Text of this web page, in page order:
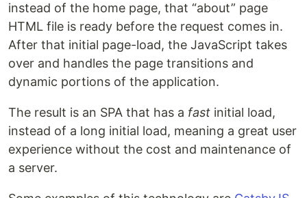
instead of the home page, that “about” page
HTML file is ready before the request comes in.
After that initial page-load, the JavaScript takes
over and handles the page transitions and
dynamic portions of the application.
The result is an SPA that has a fast initial load,
instead of a long initial load, meaning a great user
experience without the cost and maintenance of
a server.